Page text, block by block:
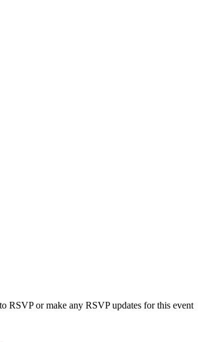
RSVP or make any RSVP updates for this event